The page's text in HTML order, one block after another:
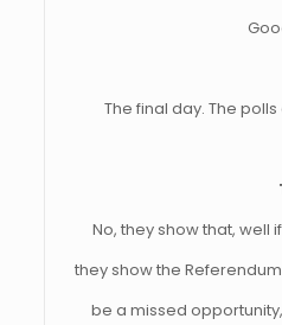
The final day. The
No, they show that,
they show the
be a missed